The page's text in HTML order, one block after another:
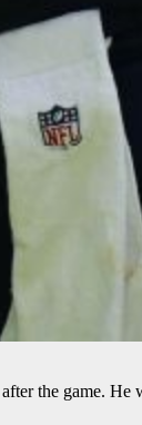
the game. He